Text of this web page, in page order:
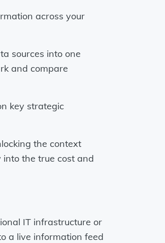
across your
sources into one
and compare
key strategic
the context
the true cost and
IT infrastructure or
a live information feed